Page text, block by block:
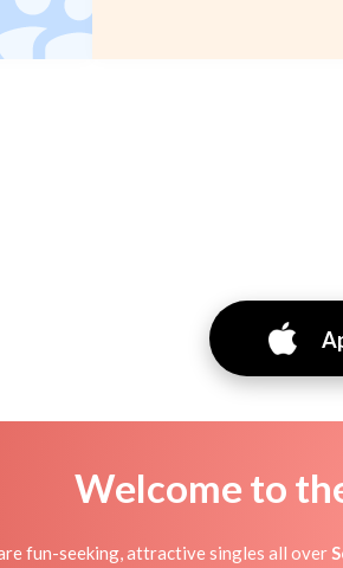
Welcome to
fun-seeking, attractive singles all over